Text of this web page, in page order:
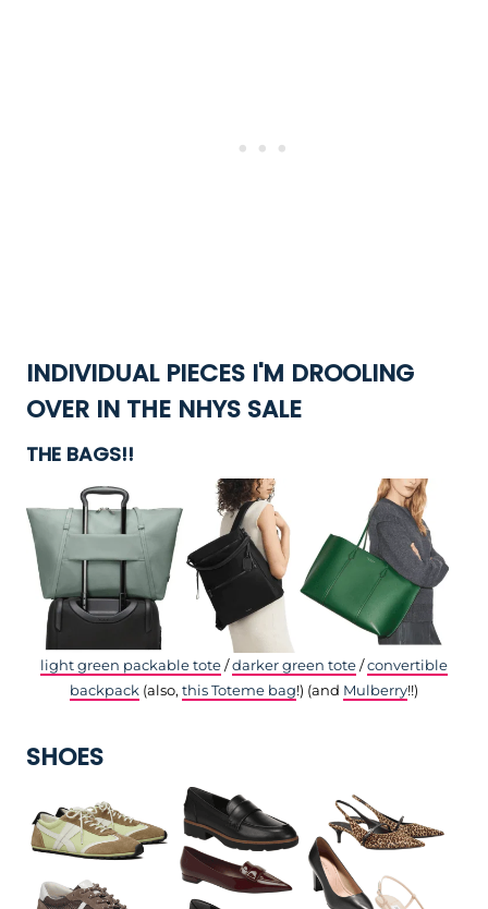
INDIVIDUAL PIECES I'M DROOLING
OVER IN THE NHYS SALE
THE BAGS!!
light green packable tote/darker green tote/convertible
backpack (also, this Toteme bag!) (and Mulberry!!)
SHOES